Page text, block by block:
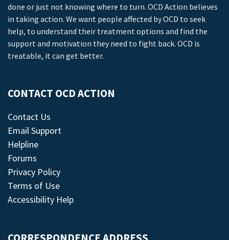
done or just not knowing where to turn. OCD Action believes
in taking action. We want people affected by OCD to seek
help, to understand their treatment options and find the
support and motivation they need to fight back. OCD is
treatable, it can get better.
CONTACT OCD ACTION
Contact Us
Email Support
Helpline
Forums
Privacy Policy
Terms of Use
Accessibility Help